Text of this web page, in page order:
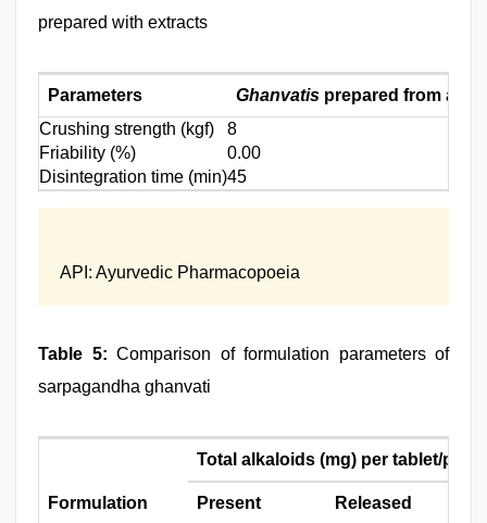
prepared with extracts
Parameters Ghanvatis prepared from
Crushing strength (kgf)
8
Friability (%)
0.00
Disintegration time (min)45
API: Ayurvedic Pharmacopoeia
Table 5: Comparison of formulation parameters of
sarpagandha ghanvati
Formulation
Total alkaloids (mg) per tablet/pill*
Present
Released